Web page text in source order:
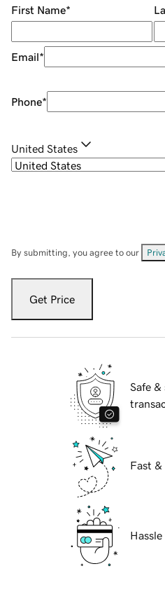
First Name*
Email*
Phone*
United States
By submitting, you agree to our
Get Price
Safe &
Fast &